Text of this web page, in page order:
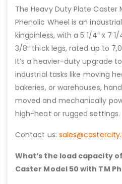
The Heavy Duty Plate Caster
Phenolic Wheel is an
kingpinless, with a 5 1/4″ x 7
3/8″ thick legs, rated up to
It’s a heavier-duty upgrade
industrial tasks like moving
bakeries, or warehouses,
moved and mechanically
high-heat or rugged settings.
Contact us:
What’s the load capacity
Caster Model 50 with TM